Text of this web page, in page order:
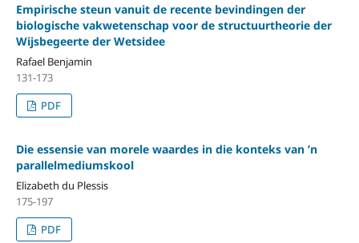
Empirische steun vanuit de recente bevindingen der
biologische vakwetenschap voor de structuurtheorie der
Wijsbegeerte der Wetsidee
Rafael Benjamin
131-173
PDF
Die essensie van morele waardes in die konteks van ’n
parallelmediumskool
Elizabeth du Plessis
175-197
PDF